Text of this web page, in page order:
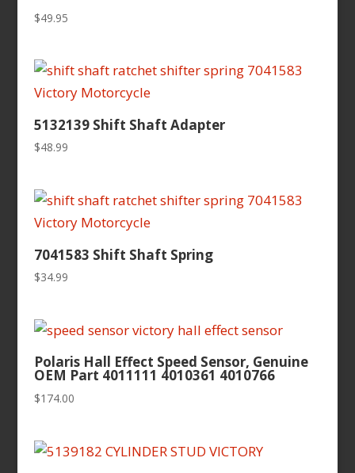
$49.95
5132139 Shift Shaft Adapter
$48.99
7041583 Shift Shaft Spring
$34.99
Polaris Hall Effect Speed Sensor, Genuine
OEM Part 4011111 4010361 4010766
$174.00